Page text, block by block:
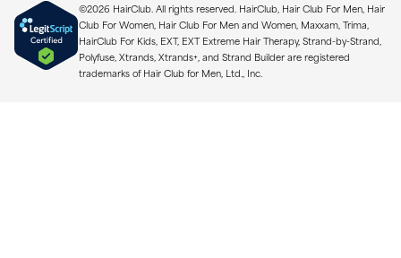
©2026 HairClub. All rights reserved. HairClub, Hair Club For Men, Hair
Club For Women, Hair Club For Men and Women, Maxxam, Trima,
HairClub For Kids, EXT, EXT Extreme Hair Therapy, Strand-by-Strand,
Polyfuse, Xtrands, Xtrands+, and Strand Builder are registered
trademarks of Hair Club for Men, Ltd., Inc.